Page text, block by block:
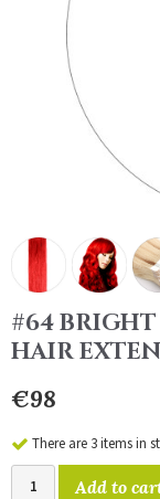
#64
HAIR
€98
There are 3 items in
Add to